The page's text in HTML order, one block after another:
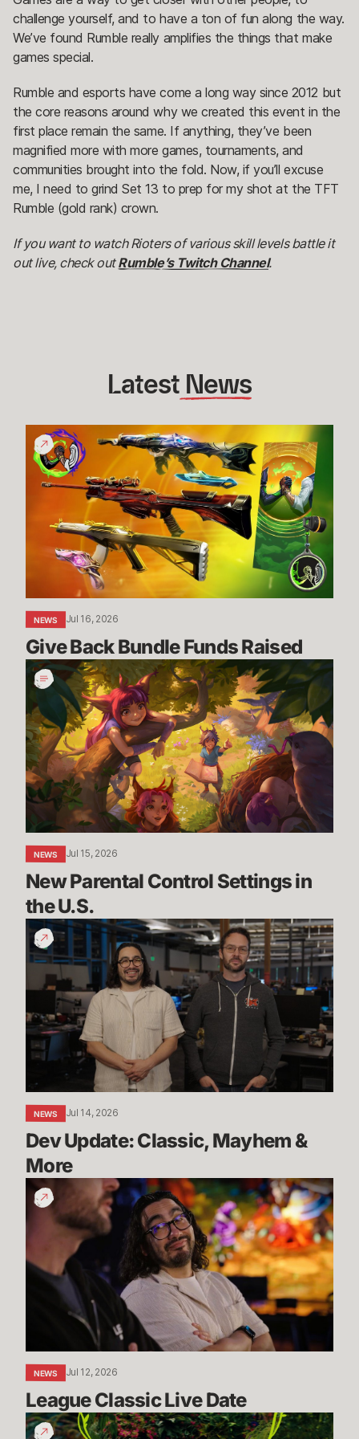
challenge yourself, and to have a ton of fun along the way.
We’ve found Rumble really amplifies the things that make
games special.
Rumble and esports have come a long way since 2012 but
the core reasons around why we created this event in the
first place remain the same. If anything, they’ve been
magnified more with more games, tournaments, and
communities brought into the fold. Now, if you’ll excuse
me, I need to grind Set 13 to prep for my shot at the TFT
Rumble (gold rank) crown.
If you want to watch Rioters of various skill levels battle it
out live, check outRumble’s Twitch Channel.
Latest News
Give
Back
Bundle
Funds
NEWS Jul 16, 2026
Give Back Bundle Funds Raised
New
Parental
Control
Settings
in
the
U.S.
NEWS Jul 15, 2026
New Parental Control Settings in
the U.S.
Dev
Update:
Classic,
Mayhem
More
NEWS Jul 14, 2026
Dev Update: Classic, Mayhem &
More
League
Classic
Live
NEWS Jul 12, 2026
League Classic Live Date
TFT